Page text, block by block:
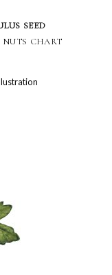
seed
nuts chart